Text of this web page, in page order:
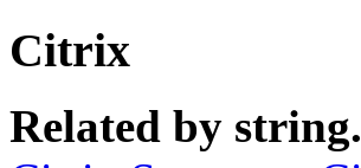
Citrix
Related by string.